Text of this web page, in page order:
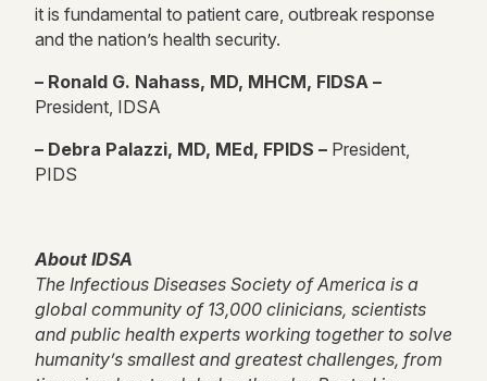
it is fundamental to patient care, outbreak response
and the nation’s health security.
– Ronald G. Nahass, MD, MHCM, FIDSA –
President, IDSA
– Debra Palazzi, MD, MEd, FPIDS – President,
PIDS
About IDSA
The Infectious Diseases Society of America is a
global community of 13,000 clinicians, scientists
and public health experts working together to solve
humanity’s smallest and greatest challenges, from